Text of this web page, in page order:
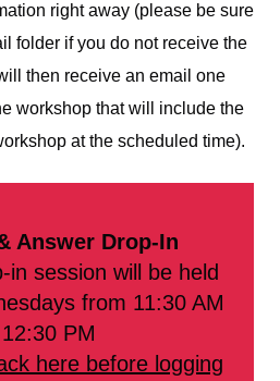
right away (please be sure
folder if you do not receive the
then receive an email one
workshop that will include the
at the scheduled time).
Answer Drop-In
in session will be held
from 11:30 AM
PM
here before logging